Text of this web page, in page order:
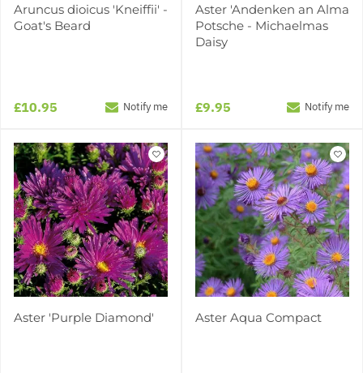
Aruncus dioicus 'Kneiffii' -
Goat's Beard
£10.95 Notify me
Aster 'Andenken an Alma
Potsche - Michaelmas
Daisy
£9.95 Notify me
Aster 'Purple Diamond' Aster Aqua Compact